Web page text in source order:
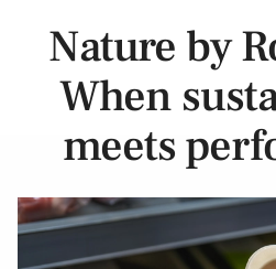
Nature by
When
meets